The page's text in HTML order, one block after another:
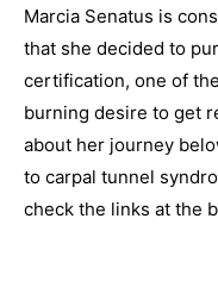
Marcia Senatus is
that she decided to
certification, one of
burning desire to get
about her journey
to carpal tunnel
check the links at the